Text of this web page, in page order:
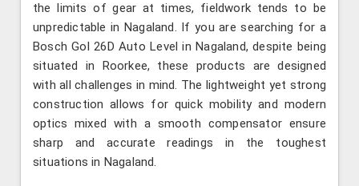
the limits of gear at times, fieldwork tends to be
unpredictable in Nagaland. If you are searching for a
Bosch Gol 26D Auto Level in Nagaland, despite being
situated in Roorkee, these products are designed
with all challenges in mind. The lightweight yet strong
construction allows for quick mobility and modern
optics mixed with a smooth compensator ensure
sharp and accurate readings in the toughest
situations in Nagaland.